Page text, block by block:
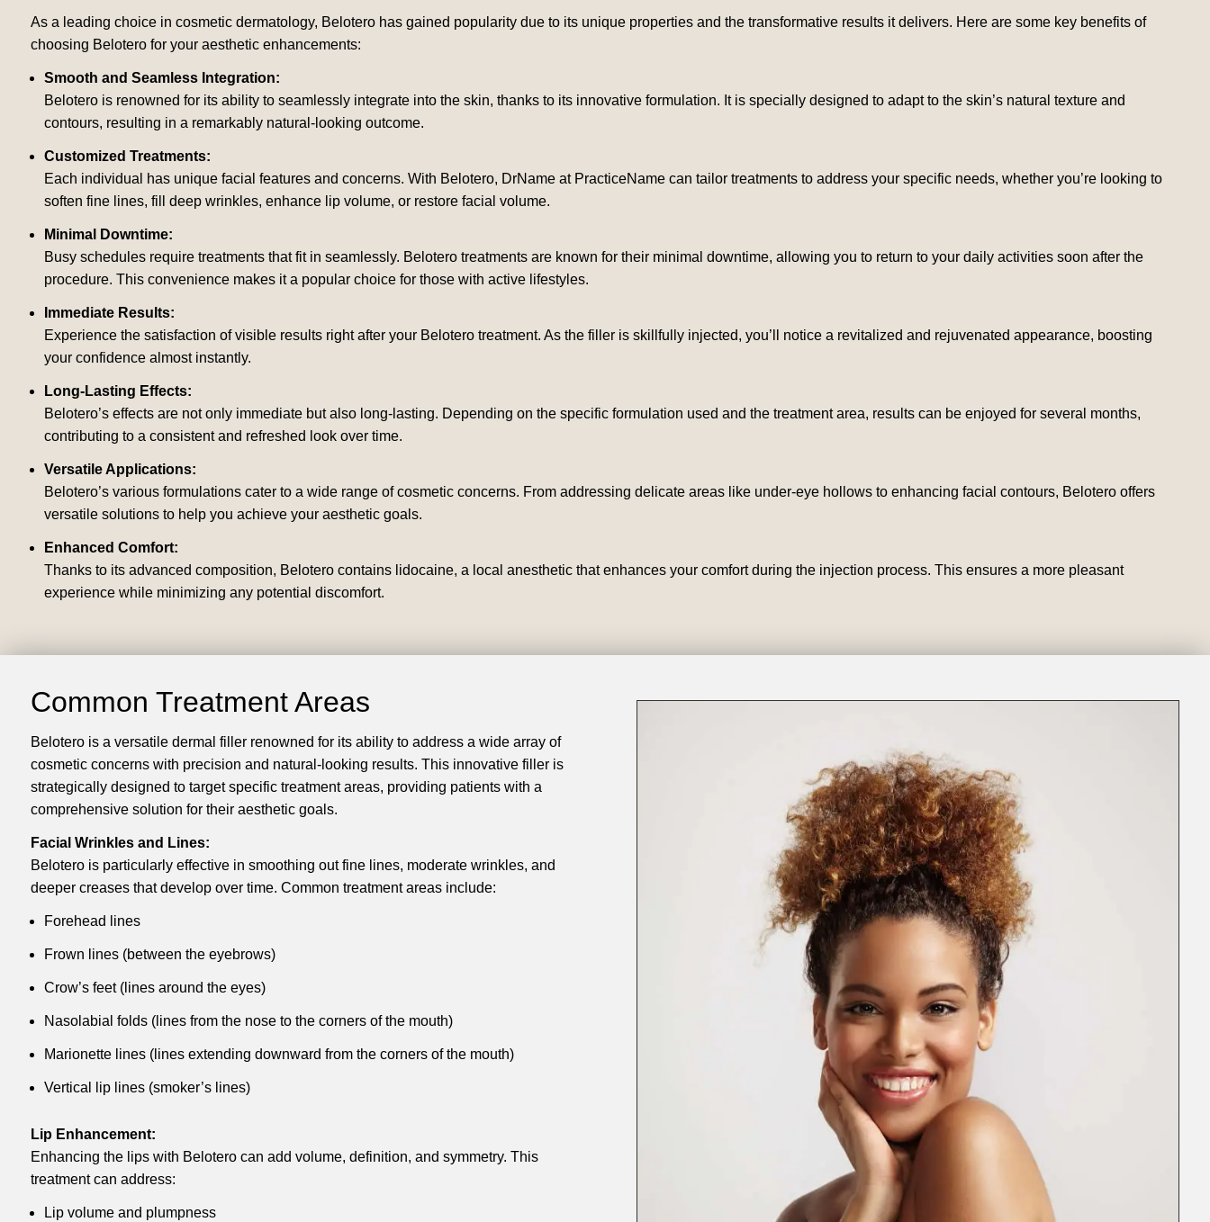
As a leading choice in cosmetic dermatology, Belotero has gained popularity due to its unique properties and the transformative results it delivers. Here are some key benefits of
choosing Belotero for your aesthetic enhancements:
Smooth and Seamless Integration:
Belotero is renowned for its ability to seamlessly integrate into the skin, thanks to its innovative formulation. It is specially designed to adapt to the skin’s natural texture and
contours, resulting in a remarkably natural-looking outcome.
Customized Treatments:
Each individual has unique facial features and concerns. With Belotero, DrName at PracticeName can tailor treatments to address your specific needs, whether you’re looking to
soften fine lines, fill deep wrinkles, enhance lip volume, or restore facial volume.
Minimal Downtime:
Busy schedules require treatments that fit in seamlessly. Belotero treatments are known for their minimal downtime, allowing you to return to your daily activities soon after the
procedure. This convenience makes it a popular choice for those with active lifestyles.
Immediate Results:
Experience the satisfaction of visible results right after your Belotero treatment. As the filler is skillfully injected, you’ll notice a revitalized and rejuvenated appearance, boosting
your confidence almost instantly.
Long-Lasting Effects:
Belotero’s effects are not only immediate but also long-lasting. Depending on the specific formulation used and the treatment area, results can be enjoyed for several months,
contributing to a consistent and refreshed look over time.
Versatile Applications:
Belotero’s various formulations cater to a wide range of cosmetic concerns. From addressing delicate areas like under-eye hollows to enhancing facial contours, Belotero offers
versatile solutions to help you achieve your aesthetic goals.
Enhanced Comfort:
Thanks to its advanced composition, Belotero contains lidocaine, a local anesthetic that enhances your comfort during the injection process. This ensures a more pleasant
experience while minimizing any potential discomfort.
Common Treatment Areas
Belotero is a versatile dermal filler renowned for its ability to address a wide array of
cosmetic concerns with precision and natural-looking results. This innovative filler is
strategically designed to target specific treatment areas, providing patients with a
comprehensive solution for their aesthetic goals.
Facial Wrinkles and Lines:
Belotero is particularly effective in smoothing out fine lines, moderate wrinkles, and
deeper creases that develop over time. Common treatment areas include:
Forehead lines
Frown lines (between the eyebrows)
Crow’s feet (lines around the eyes)
Nasolabial folds (lines from the nose to the corners of the mouth)
Marionette lines (lines extending downward from the corners of the mouth)
Vertical lip lines (smoker’s lines)
Lip Enhancement:
Enhancing the lips with Belotero can add volume, definition, and symmetry. This
treatment can address:
Lip volume and plumpness